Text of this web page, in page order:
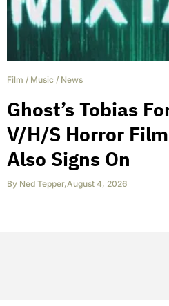
Film / Music / News
Ghost’s Tobias
V/H/S Horror
Also Signs On
By Ned Tepper,August 4, 2026